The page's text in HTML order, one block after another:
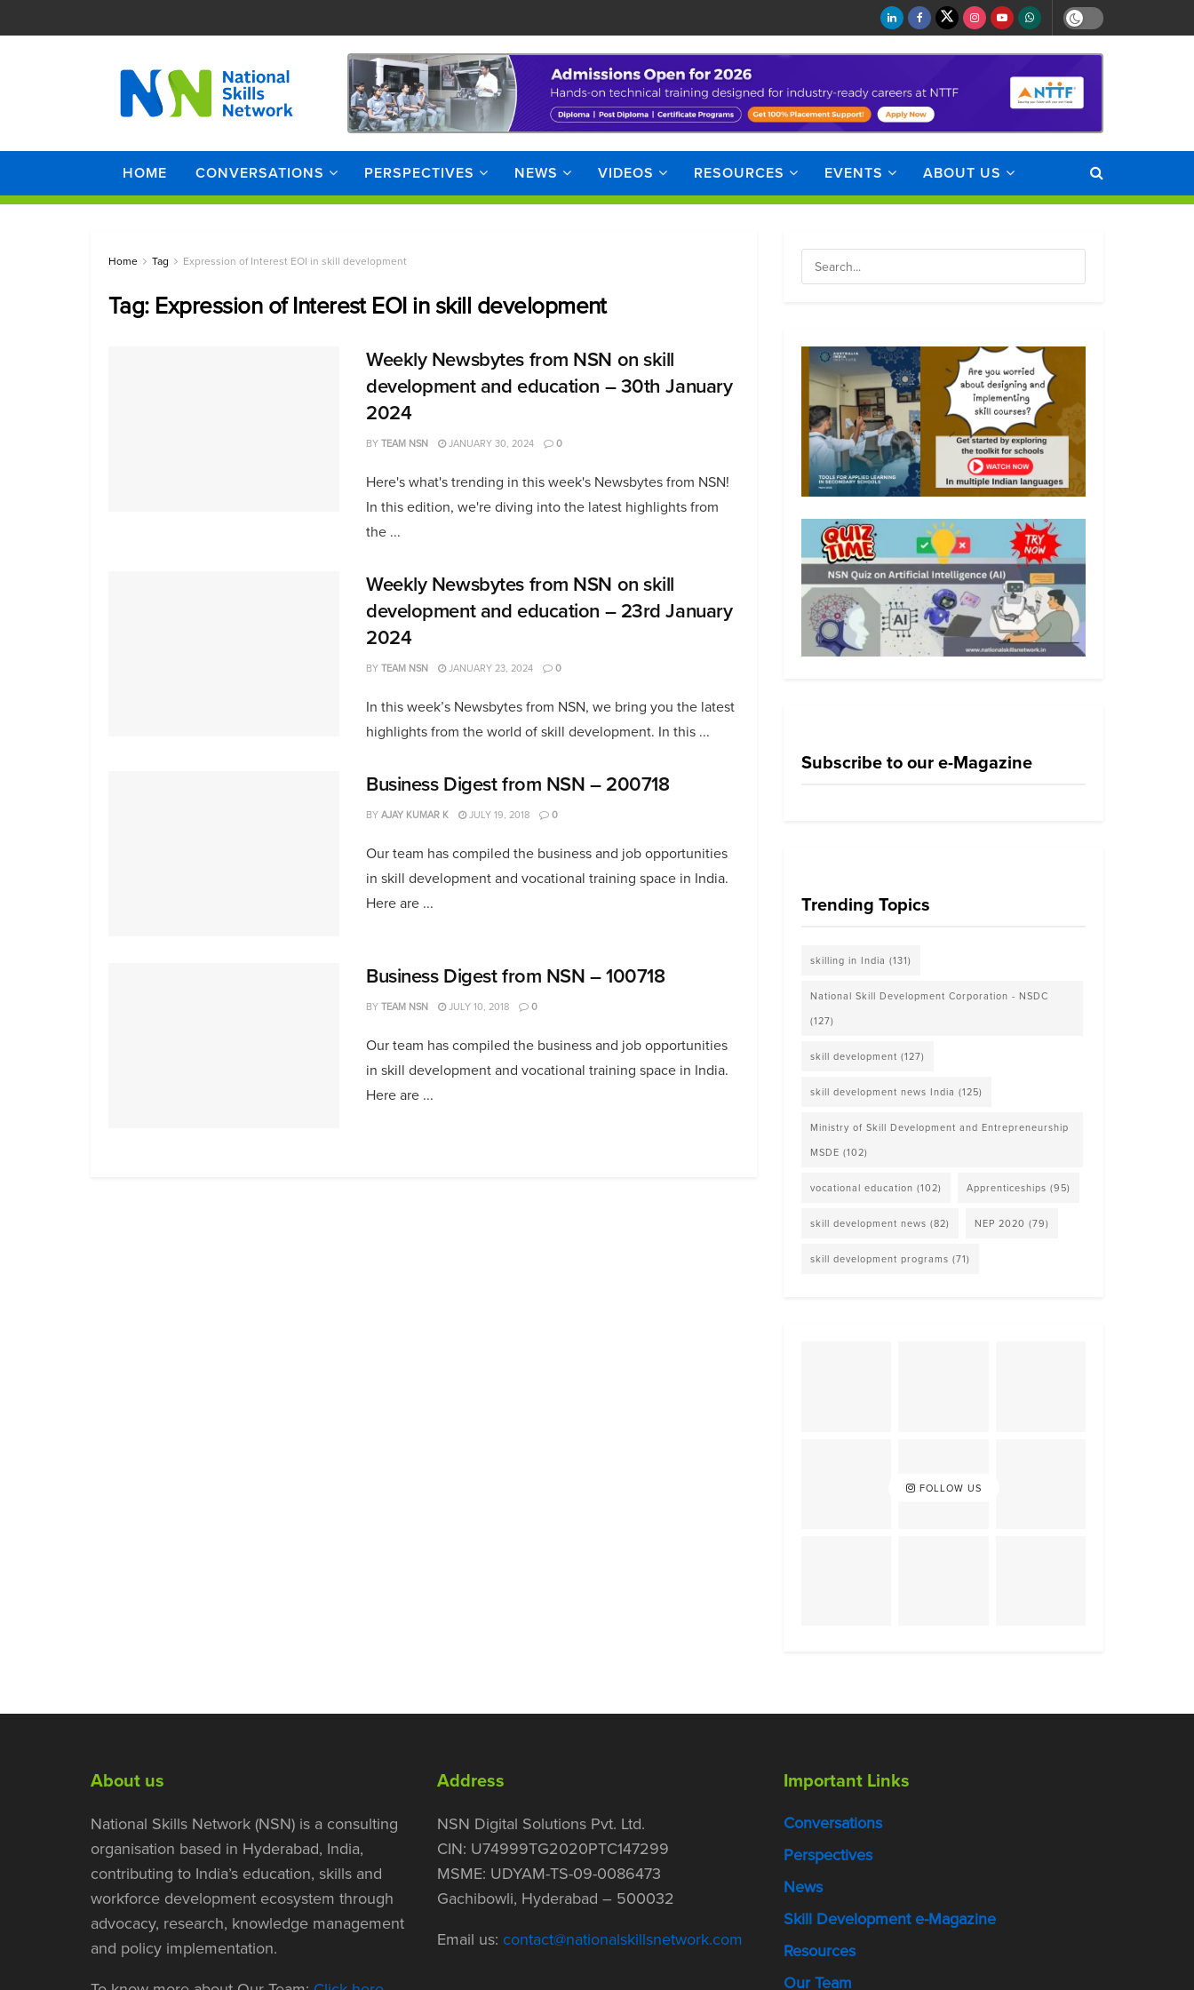
HOME CONVERSATIONS PERSPECTIVES NEWS VIDEOS RESOURCES EVENTS ABOUT US
Home Tag Expression of Interest EOI in skill development
Tag: Expression of Interest EOI in skill development
Weekly Newsbytes from NSN on skill
development and education – 30th January
2024
BYTEAM NSN JANUARY 30, 2024 0
Here's what's trending in this week's Newsbytes from NSN!
In this edition, we're diving into the latest highlights from
the ...
Weekly Newsbytes from NSN on skill
development and education – 23rd January
2024
BYTEAM NSN JANUARY 23, 2024 0
In this week’s Newsbytes from NSN, we bring you the latest
highlights from the world of skill development. In this ...
Business Digest from NSN – 200718
BYAJAY KUMAR K JULY 19, 2018 0
Our team has compiled the business and job opportunities
in skill development and vocational training space in India.
Here are ...
Business Digest from NSN – 100718
BYTEAM NSN JULY 10, 2018 0
Our team has compiled the business and job opportunities
in skill development and vocational training space in India.
Here are ...
Subscribe to our e-Magazine
Trending Topics
skilling in India (131)
National Skill Development Corporation - NSDC
(127)
skill development (127)
skill development news India (125)
Ministry of Skill Development and Entrepreneurship
MSDE (102)
vocational education (102) Apprenticeships (95)
skill development news (82) NEP 2020 (79)
skill development programs (71)
FOLLOW US
About us
National Skills Network (NSN) is a consulting
organisation based in Hyderabad, India,
contributing to India’s education, skills and
workforce development ecosystem through
advocacy, research, knowledge management
and policy implementation.
Address
NSN Digital Solutions Pvt. Ltd.
CIN: U74999TG2020PTC147299
MSME: UDYAM-TS-09-0086473
Gachibowli, Hyderabad – 500032
Email us: contact@nationalskillsnetwork.com
Important Links
Conversations
Perspectives
News
Skill Development e-Magazine
Resources
Our Team